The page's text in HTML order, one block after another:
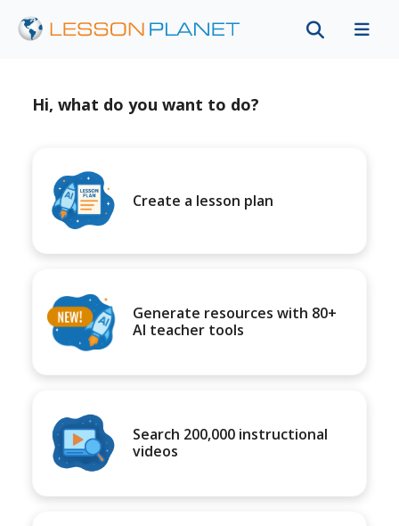
Hi, what do you want to do?
Create a lesson plan
Generate resources with 80+
AI teacher tools
Search 200,000 instructional
videos